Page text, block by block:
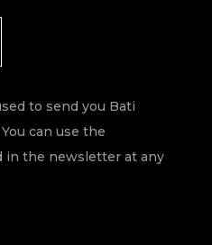
to send you Bati
can use the
in the newsletter at any